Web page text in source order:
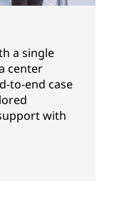
a single
center
to-end case
with